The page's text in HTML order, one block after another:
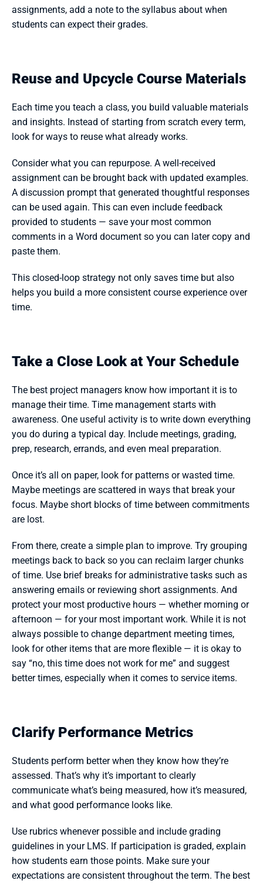
assignments, add a note to the syllabus about when
students can expect their grades.
Reuse and Upcycle Course Materials
Each time you teach a class, you build valuable materials
and insights. Instead of starting from scratch every term,
look for ways to reuse what already works.
Consider what you can repurpose. A well-received
assignment can be brought back with updated examples.
A discussion prompt that generated thoughtful responses
can be used again. This can even include feedback
provided to students — save your most common
comments in a Word document so you can later copy and
paste them.
This closed-loop strategy not only saves time but also
helps you build a more consistent course experience over
time.
Take a Close Look at Your Schedule
The best project managers know how important it is to
manage their time. Time management starts with
awareness. One useful activity is to write down everything
you do during a typical day. Include meetings, grading,
prep, research, errands, and even meal preparation.
Once it’s all on paper, look for patterns or wasted time.
Maybe meetings are scattered in ways that break your
focus. Maybe short blocks of time between commitments
are lost.
From there, create a simple plan to improve. Try grouping
meetings back to back so you can reclaim larger chunks
of time. Use brief breaks for administrative tasks such as
answering emails or reviewing short assignments. And
protect your most productive hours — whether morning or
afternoon — for your most important work. While it is not
always possible to change department meeting times,
look for other items that are more flexible — it is okay to
say “no, this time does not work for me” and suggest
better times, especially when it comes to service items.
Clarify Performance Metrics
Students perform better when they know how they’re
assessed. That’s why it’s important to clearly
communicate what’s being measured, how it’s measured,
and what good performance looks like.
Use rubrics whenever possible and include grading
guidelines in your LMS. If participation is graded, explain
how students earn those points. Make sure your
expectations are consistent throughout the term. The best